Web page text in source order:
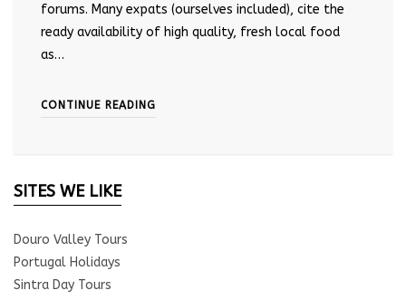
forums. Many expats (ourselves included), cite the
ready availability of high quality, fresh local food
as…
CONTINUE READING
SITES WE LIKE
Douro Valley Tours
Portugal Holidays
Sintra Day Tours